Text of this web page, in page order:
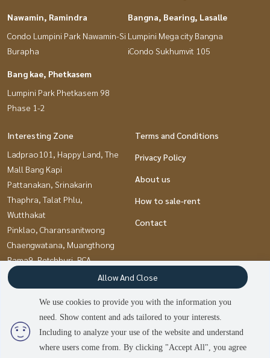
Nawamin, Ramindra
Condo Lumpini Park Nawamin-Si
Burapha
Bangna, Bearing, Lasalle
Lumpini Mega city Bangna
iCondo Sukhumvit 105
Bang kae, Phetkasem
Lumpini Park Phetkasem 98
Phase 1-2
Interesting Zone
Ladprao101, Happy Land, The
Mall Bang Kapi
Pattanakan, Srinakarin
Thaphra, Talat Phlu,
Wutthakat
Pinklao, Charansanitwong
Chaengwatana, Muangthong
Rama9, Petchburi, RCA
Bangna, Bearing, Lasalle
Onnut, Udomsuk
Kasetsart, Ratchayothin
Bang kae, Phetkasem
Terms and Conditions
Privacy Policy
About us
How to sale-rent
Contact
We use cookies to provide you with the information you
need. Show content and ads tailored to your interests.
Including to analyze your use of the website and understand
where users come from. By clicking "Accept All", you agree
Allow And Close